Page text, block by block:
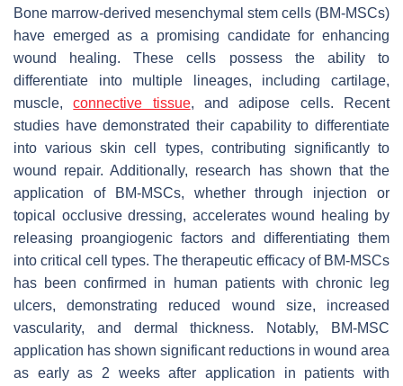
Bone marrow-derived mesenchymal stem cells (BM-MSCs)
have emerged as a promising candidate for enhancing
wound healing. These cells possess the ability to
differentiate into multiple lineages, including cartilage,
muscle,connective tissue, and adipose cells. Recent
studies have demonstrated their capability to differentiate
into various skin cell types, contributing significantly to
wound repair. Additionally, research has shown that the
application of BM-MSCs, whether through injection or
topical occlusive dressing, accelerates wound healing by
releasing proangiogenic factors and differentiating them
into critical cell types. The therapeutic efficacy of BM-MSCs
has been confirmed in human patients with chronic leg
ulcers, demonstrating reduced wound size, increased
vascularity, and dermal thickness. Notably, BM-MSC
application has shown significant reductions in wound area
as early as 2 weeks after application in patients with